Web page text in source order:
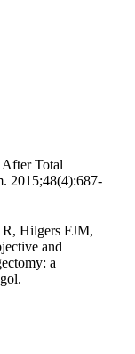
Total
2015;48(4):687-
Hilgers FJM,
and
a